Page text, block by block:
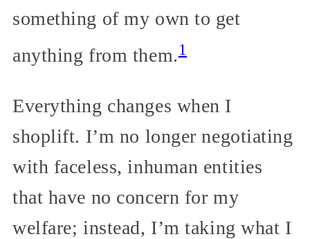
something of my own to get
anything from them.1
Everything changes when I
shoplift. I’m no longer negotiating
with faceless, inhuman entities
that have no concern for my
welfare; instead, I’m taking what I